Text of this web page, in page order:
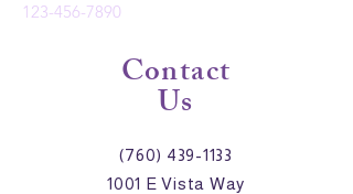
123-456-7890
Contact
Us
(760) 439-1133
1001 E Vista Way